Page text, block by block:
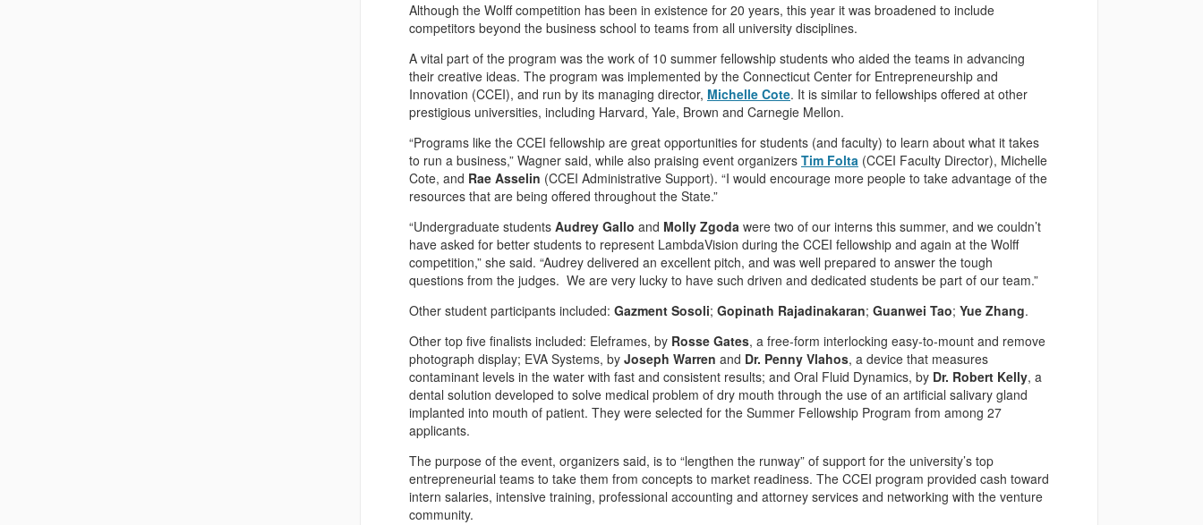
Although the Wolff competition has been in existence for 20 years, this year it was broadened to include
competitors beyond the business school to teams from all university disciplines.
A vital part of the program was the work of 10 summer fellowship students who aided the teams in advancing
their creative ideas. The program was implemented by the Connecticut Center for Entrepreneurship and
Innovation (CCEI), and run by its managing director, Michelle Cote. It is similar to fellowships offered at other
prestigious universities, including Harvard, Yale, Brown and Carnegie Mellon.
“Programs like the CCEI fellowship are great opportunities for students (and faculty) to learn about what it takes
to run a business,” Wagner said, while also praising event organizers Tim Folta (CCEI Faculty Director), Michelle
Cote, and Rae Asselin (CCEI Administrative Support). “I would encourage more people to take advantage of the
resources that are being offered throughout the State.”
“Undergraduate students Audrey Gallo and Molly Zgoda were two of our interns this summer, and we couldn’t
have asked for better students to represent LambdaVision during the CCEI fellowship and again at the Wolff
competition,” she said. “Audrey delivered an excellent pitch, and was well prepared to answer the tough
questions from the judges. We are very lucky to have such driven and dedicated students be part of our team.”
Other student participants included: Gazment Sosoli; Gopinath Rajadinakaran; Guanwei Tao; Yue Zhang.
Other top five finalists included: Eleframes, by Rosse Gates, a free-form interlocking easy-to-mount and remove
photograph display; EVA Systems, by Joseph Warren and Dr. Penny Vlahos, a device that measures
contaminant levels in the water with fast and consistent results; and Oral Fluid Dynamics, by Dr. Robert Kelly, a
dental solution developed to solve medical problem of dry mouth through the use of an artificial salivary gland
implanted into mouth of patient. They were selected for the Summer Fellowship Program from among 27
applicants.
The purpose of the event, organizers said, is to “lengthen the runway” of support for the university’s top
entrepreneurial teams to take them from concepts to market readiness. The CCEI program provided cash toward
intern salaries, intensive training, professional accounting and attorney services and networking with the venture
community.